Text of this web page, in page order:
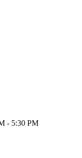
- 5:30 PM